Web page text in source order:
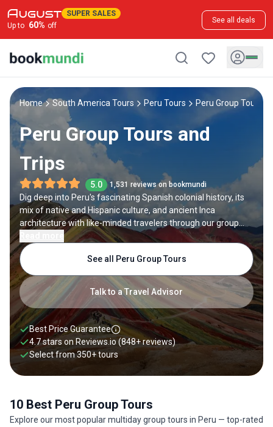
SUPER SALES
Up to 60% off
See all deals
Home South America Tours Peru Tours Peru Group Tours
Peru Group Tours and
Trips
5.0 1,531 reviews on bookmundi
Dig deep into Peru's fascinating Spanish colonial history, its
mix of native and Hispanic culture, and ancient Inca
architecture with like-minded travelers through our group
tours in Peru. Visit Cusco Main Square, Saqsaywaman, and
other historical and cultural sites as a part of your Peru
walking tour. Travel to Machu Picchu as a cohesive group
following the Inca Trail and tour the Amazon led by a
knowledgeable guide. Explore the flea markets in Miraflores,
try local delicacies like Cuy (roasted guinea pig), and trace
the Nazca Lines in the country’s coastal desert. Share the joy
of discovering new places and building lifelong friendships
with fellow travelers. Joining group tours in Peru is also an
excellent way to save your travel expenses through shared
transport and accommodation. Even if you are on a solo Peru
trip you can always join a group tour, either for specific
Check out our best Peru group tours listed below.
Talk to a Travel Advisor
See all Peru Group Tours
Best Price Guarantee
4.7 stars on Reviews.io (848+ reviews)
Select from350+tours
10 Best Peru Group Tours
Explore our most popular multiday group tours in Peru — top-rated